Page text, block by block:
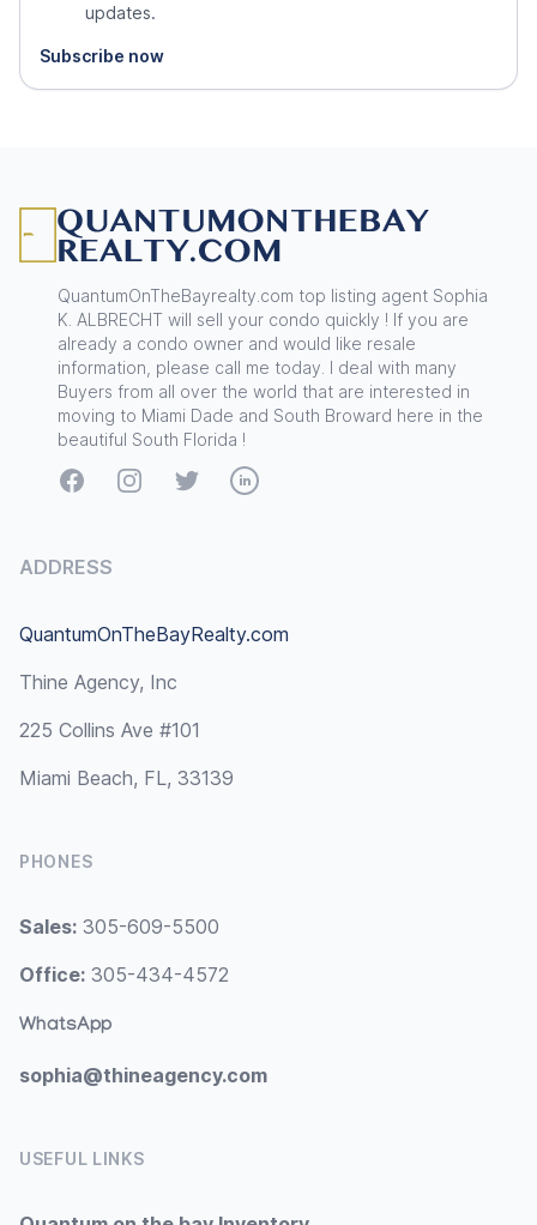
updates.
Subscribe now
QuantumOnTheBayrealty.com top listing agent Sophia
K. ALBRECHT will sell your condo quickly ! If you are
already a condo owner and would like resale
information, please call me today. I deal with many
Buyers from all over the world that are interested in
moving to Miami Dade and South Broward here in the
beautiful South Florida !
FacebookInstagramTwitterLinkedIn
ADDRESS
QuantumOnTheBayRealty.com
Thine Agency, Inc
225 Collins Ave #101
Miami Beach, FL, 33139
PHONES
Sales: 305-609-5500
Office: 305-434-4572
WhatsApp
sophia@thineagency.com
USEFUL LINKS